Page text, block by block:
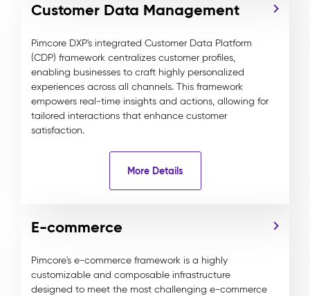
Customer Data Management
Pimcore DXP's integrated Customer Data Platform
(CDP) framework centralizes customer profiles,
enabling businesses to craft highly personalized
experiences across all channels. This framework
empowers real-time insights and actions, allowing for
tailored interactions that enhance customer
satisfaction.
More Details
E-commerce
Pimcore's e-commerce framework is a highly
customizable and composable infrastructure
designed to meet the most challenging e-commerce